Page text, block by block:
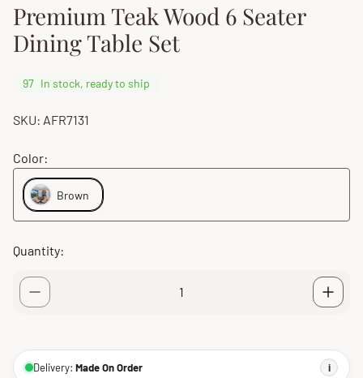
Premium Teak Wood 6 Seater
Dining Table Set
97 In stock, ready to ship
SKU: AFR7131
Color:
Brown
Quantity:
Delivery: Made On Order i